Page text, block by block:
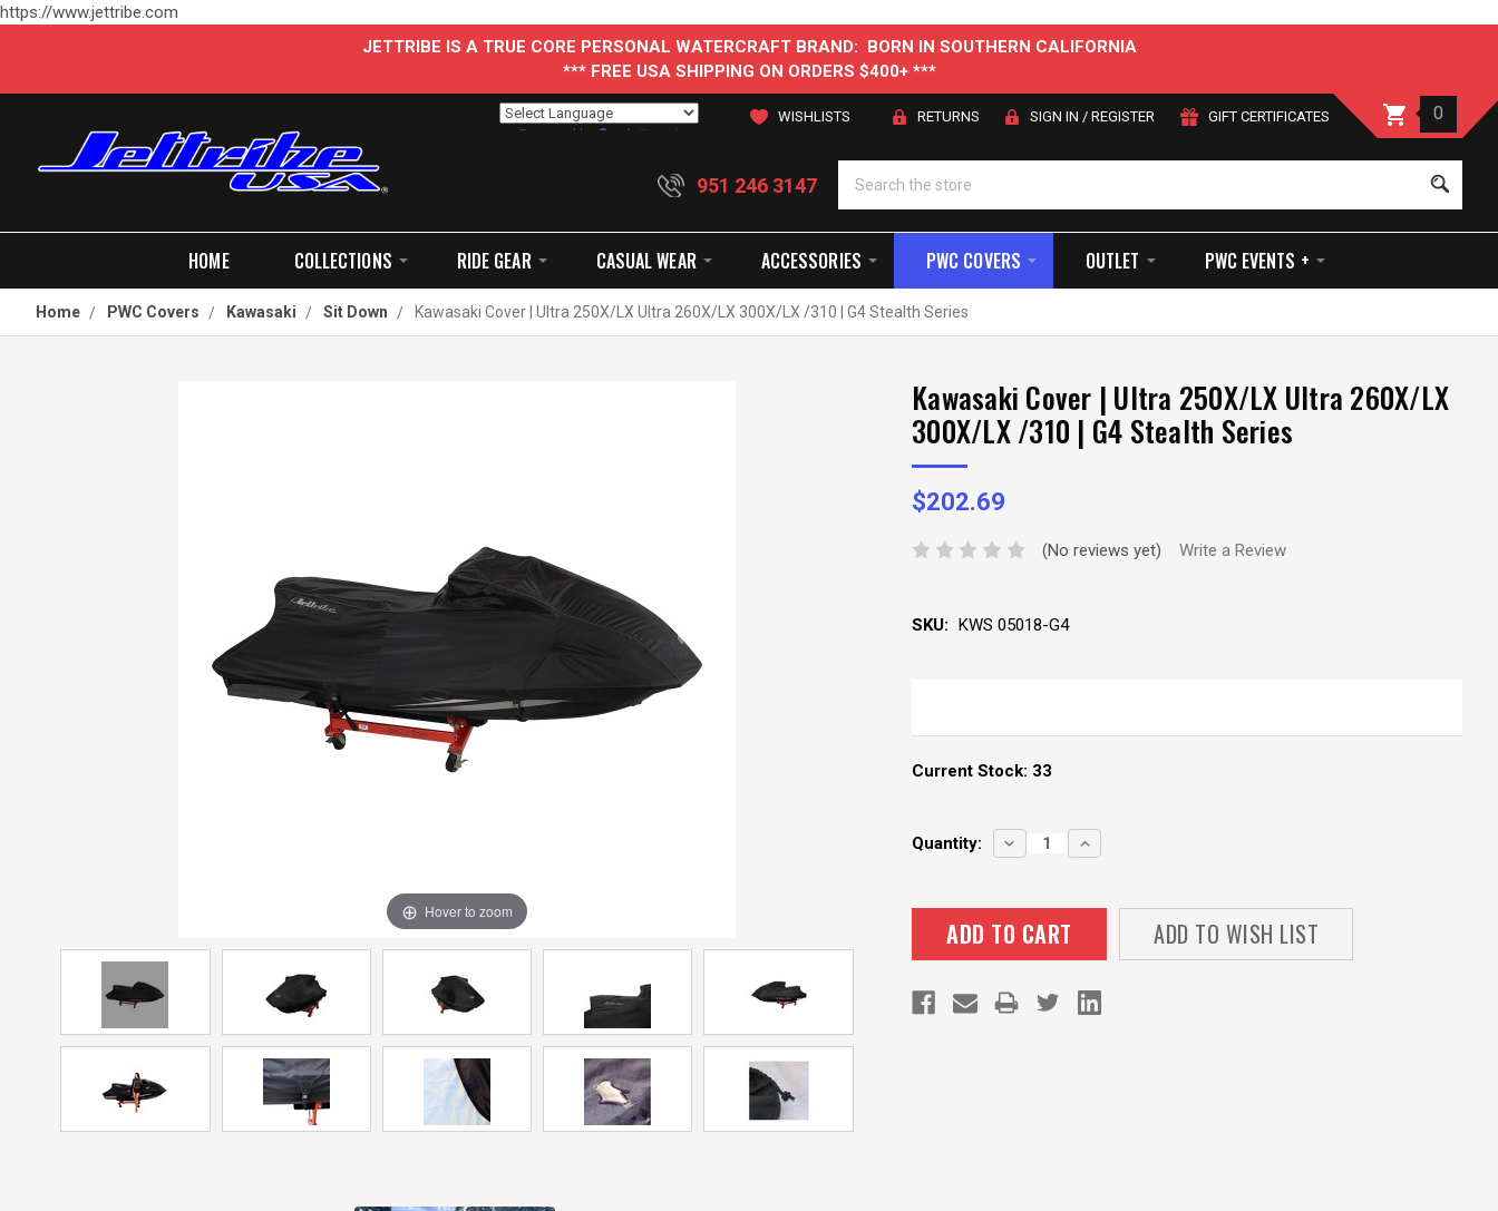
https://www.jettribe.com
JETTRIBE IS A TRUE CORE PERSONAL WATERCRAFT BRAND: BORN IN SOUTHERN CALIFORNIA
*** FREE USA SHIPPING ON ORDERS $400+ ***
Powered by
WISHLISTS RETURNS SIGN IN / REGISTER GIFT CERTIFICATES 0
951 246 3147
HOME COLLECTIONS RIDE GEAR CASUAL WEAR ACCESSORIES PWC COVERS OUTLET PWC EVENTS +
Home PWC Covers Kawasaki Sit Down Kawasaki Cover | Ultra 250X/LX Ultra 260X/LX 300X/LX /310 | G4 Stealth Series
Kawasaki Cover | Ultra 250X/LX Ultra 260X/LX
300X/LX /310 | G4 Stealth Series
$202.69
(No reviews yet) Write a Review
SKU: KWS 05018-G4
Hover to zoom
Current Stock: 33
Quantity:
DECREASE
QUANTITY:
INCREASE
QUANTITY:
ADD TO WISH LIST